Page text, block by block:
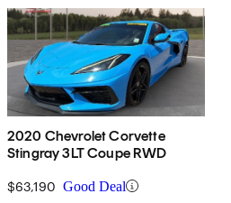
2020 Chevrolet Corvette
Stingray 3LT Coupe RWD
$63,190 Good Deal